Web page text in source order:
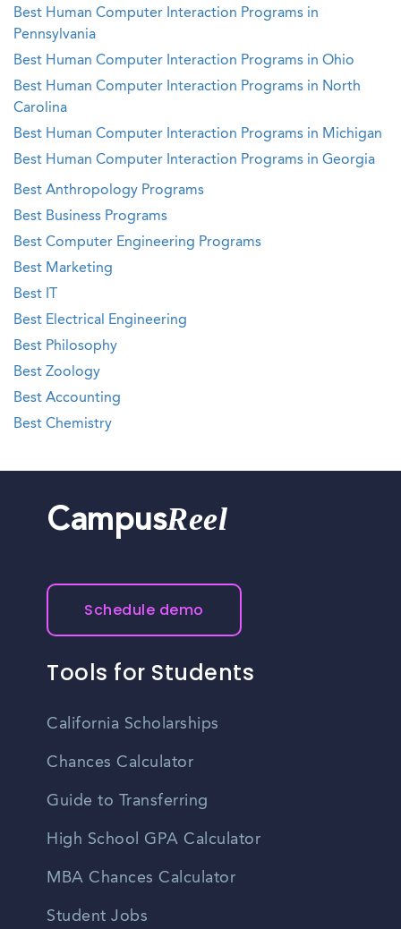
Best Human Computer Interaction Programs in
Pennsylvania
Best Human Computer Interaction Programs in Ohio
Best Human Computer Interaction Programs in North
Carolina
Best Human Computer Interaction Programs in Michigan
Best Human Computer Interaction Programs in Georgia
Best Anthropology Programs
Best Business Programs
Best Computer Engineering Programs
Best Marketing
Best IT
Best Electrical Engineering
Best Philosophy
Best Zoology
Best Accounting
Best Chemistry
CampusReel
Schedule demo
Tools for Students
California Scholarships
Chances Calculator
Guide to Transferring
High School GPA Calculator
MBA Chances Calculator
Student Jobs